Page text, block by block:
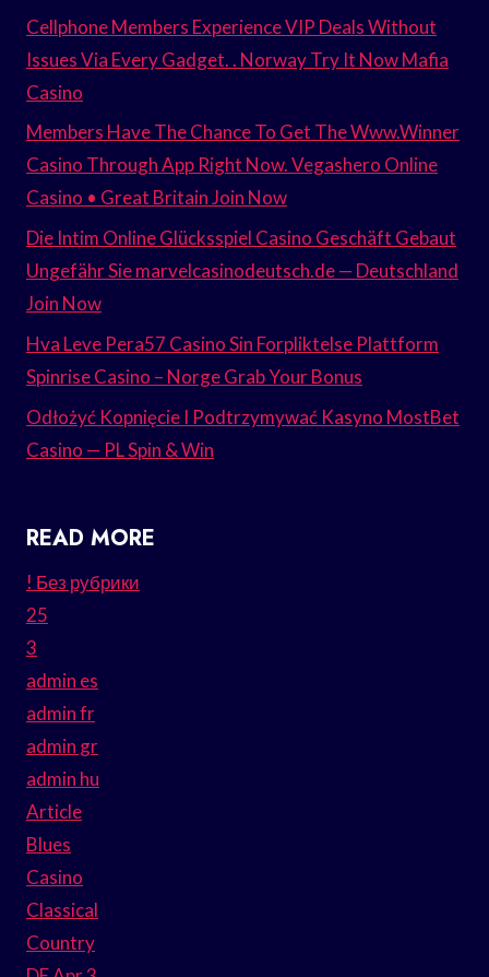
Cellphone Members Experience VIP Deals Without
Issues Via Every Gadget. . Norway Try It Now Mafia
Casino
Members Have The Chance To Get The Www.Winner
Casino Through App Right Now. Vegashero Online
Casino • Great Britain Join Now
Die Intim Online Glücksspiel Casino Geschäft Gebaut
Ungefähr Sie marvelcasinodeutsch.de — Deutschland
Join Now
Hva Leve Pera57 Casino Sin Forpliktelse Plattform
Spinrise Casino – Norge Grab Your Bonus
Odłożyć Kopnięcie I Podtrzymywać Kasyno MostBet
Casino — PL Spin & Win
READ MORE
! Без рубрики
25
3
admin es
admin fr
admin gr
admin hu
Article
Blues
Casino
Classical
Country